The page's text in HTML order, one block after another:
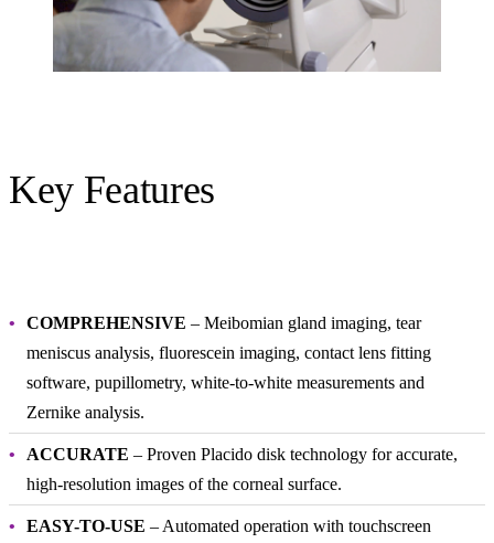
Key Features
COMPREHENSIVE – Meibomian gland imaging, tear
meniscus analysis, fluorescein imaging, contact lens fitting
software, pupillometry, white-to-white measurements and
Zernike analysis.
ACCURATE – Proven Placido disk technology for accurate,
high-resolution images of the corneal surface.
EASY-TO-USE – Automated operation with touchscreen